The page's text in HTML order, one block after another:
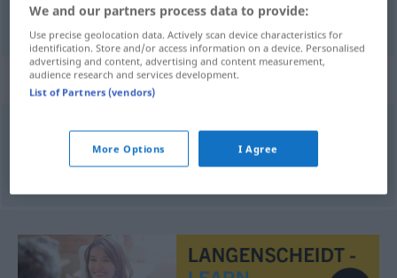
wässrig → see „wässerig “
Synonyms for "wässrig"
We and our partners process data to provide:
Use precise geolocation data. Actively scan device characteristics for
identification. Store and/or access information on a device. Personalised
advertising and content, advertising and content measurement,
audience research and services development.
List of Partners (vendors)
More Options I Agree